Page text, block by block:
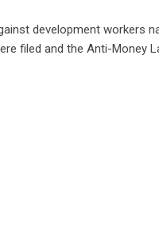
development workers
filed and the Anti-Money